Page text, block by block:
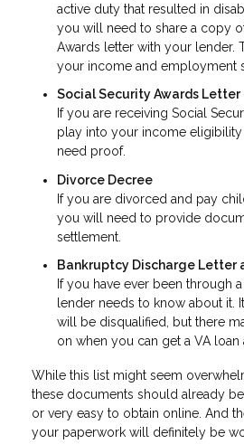
active duty that resulted in
you will need to share a copy
Awards letter with your lender.
your income and employment
Social Security Awards Letter
If you are receiving Social
play into your income
need proof.
Divorce Decree
If you are divorced and pay
you will need to provide
settlement.
Bankruptcy Discharge Letter
If you have ever been through
lender needs to know about it.
will be disqualified, but there
on when you can get a VA loan
While this list might seem
these documents should already
or very easy to obtain online. And
your paperwork will definitely be